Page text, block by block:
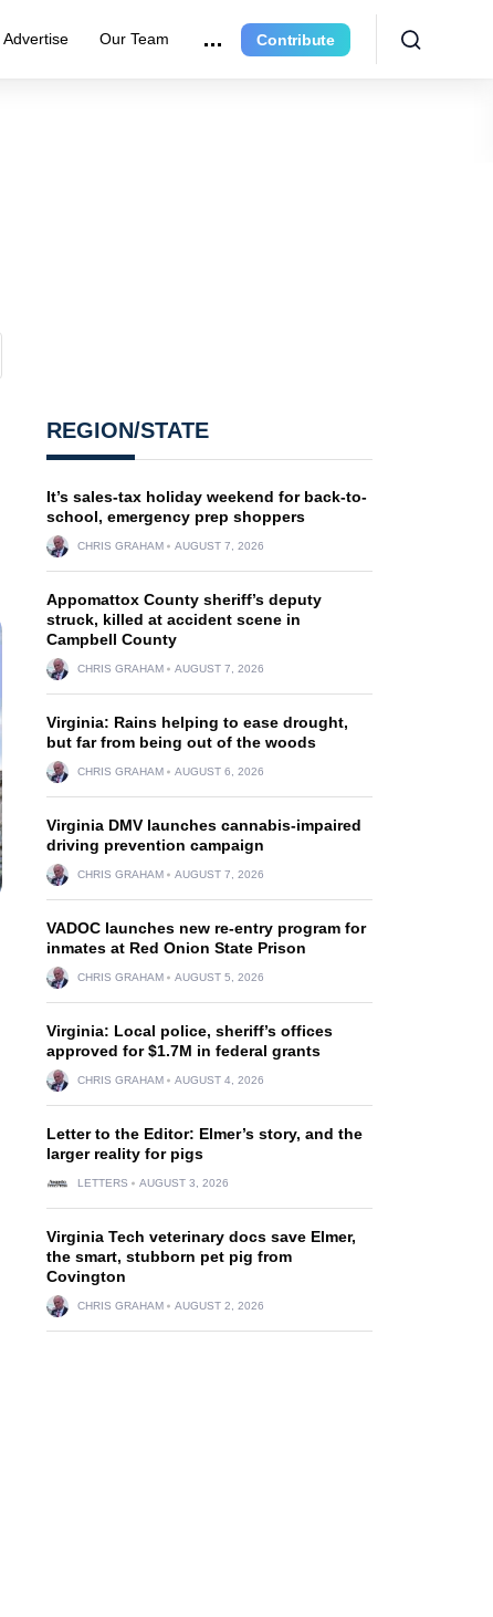
Advertise Our Team Contribute
REGION/STATE
It’s sales-tax holiday weekend for back-to-
school, emergency prep shoppers
CHRIS GRAHAM AUGUST 7, 2026
Appomattox County sheriff’s deputy
struck, killed at accident scene in
Campbell County
CHRIS GRAHAM AUGUST 7, 2026
Virginia: Rains helping to ease drought,
but far from being out of the woods
CHRIS GRAHAM AUGUST 6, 2026
Virginia DMV launches cannabis-impaired
driving prevention campaign
CHRIS GRAHAM AUGUST 7, 2026
VADOC launches new re-entry program for
inmates at Red Onion State Prison
CHRIS GRAHAM AUGUST 5, 2026
Virginia: Local police, sheriff’s offices
approved for $1.7M in federal grants
CHRIS GRAHAM AUGUST 4, 2026
Letter to the Editor: Elmer’s story, and the
larger reality for pigs
LETTERS AUGUST 3, 2026
Virginia Tech veterinary docs save Elmer,
the smart, stubborn pet pig from
Covington
CHRIS GRAHAM AUGUST 2, 2026